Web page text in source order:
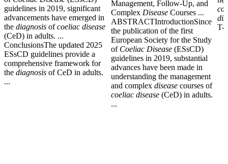
guidelines in 2019, significant
advancements have emerged in
the diagnosis ofcoeliac disease
(CeD) in adults. ...
ConclusionsThe updated 2025
ESsCD guidelines provide a
comprehensive framework for
the diagnosis of CeD in adults.
...
Management, Follow-Up, and
Complex DiseaseCourses ...
ABSTRACTIntroductionSince
the publication of the first
European Society for the Study
of Coeliac Disease(ESsCD)
guidelines in 2019, substantial
advances have been made in
understanding the management
and complex diseasecourses of
coeliac disease(CeD) in adults.
...
T-